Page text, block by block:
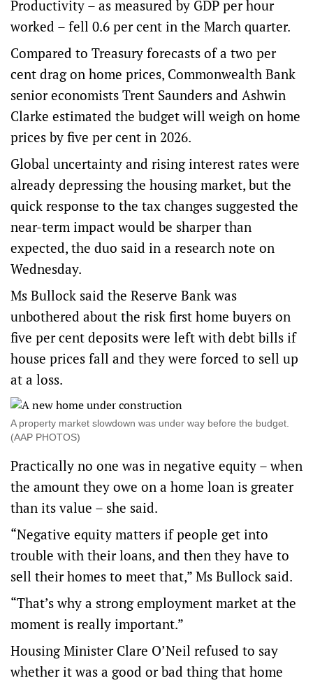
Productivity – as measured by GDP per hour
worked – fell 0.6 per cent in the March quarter.
Compared to Treasury forecasts of a two per
cent drag on home prices, Commonwealth Bank
senior economists Trent Saunders and Ashwin
Clarke estimated the budget will weigh on home
prices by five per cent in 2026.
Global uncertainty and rising interest rates were
already depressing the housing market, but the
quick response to the tax changes suggested the
near-term impact would be sharper than
expected, the duo said in a research note on
Wednesday.
Ms Bullock said the Reserve Bank was
unbothered about the risk first home buyers on
five per cent deposits were left with debt bills if
house prices fall and they were forced to sell up
at a loss.
A property market slowdown was under way before the budget.
(AAP PHOTOS)
Practically no one was in negative equity – when
the amount they owe on a home loan is greater
than its value – she said.
“Negative equity matters if people get into
trouble with their loans, and then they have to
sell their homes to meet that,” Ms Bullock said.
“That’s why a strong employment market at the
moment is really important.”
Housing Minister Clare O’Neil refused to say
whether it was a good or bad thing that home